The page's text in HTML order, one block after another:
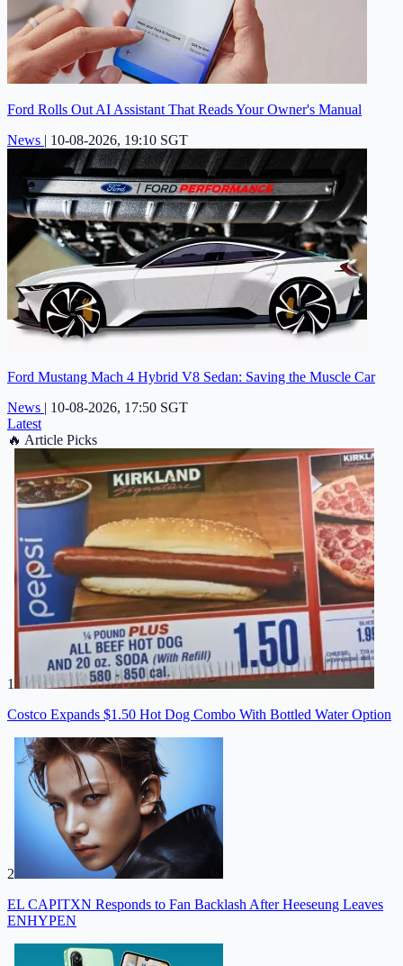
Ford Rolls Out AI Assistant That Reads Your Owner's Manual
News | 10-08-2026, 19:10 SGT
Ford Mustang Mach 4 Hybrid V8 Sedan: Saving the Muscle Car
News | 10-08-2026, 17:50 SGT
Latest
🔥 Article Picks
1
Costco Expands $1.50 Hot Dog Combo With Bottled Water Option
2
EL CAPITXN Responds to Fan Backlash After Heeseung Leaves
ENHYPEN